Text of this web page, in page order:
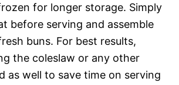
for longer storage. Simply
before serving and assemble
buns. For best results,
the coleslaw or any other
as well to save time on serving